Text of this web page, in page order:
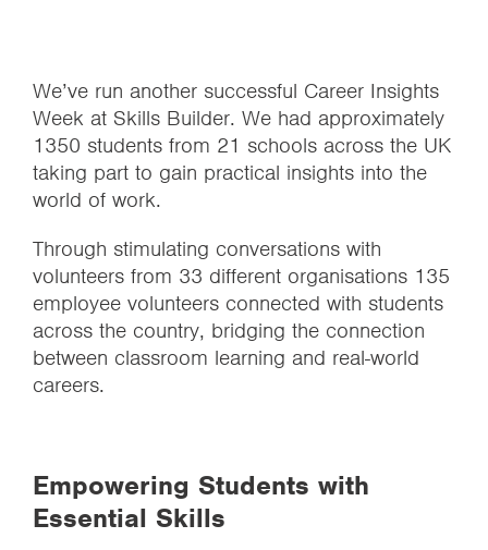
We’ve run another successful Career Insights
Week at Skills Builder. We had approximately
1350 students from 21 schools across the UK
taking part to gain practical insights into the
world of work.
Through stimulating conversations with
volunteers from 33 different organisations 135
employee volunteers connected with students
across the country, bridging the connection
between classroom learning and real-world
careers.
Empowering Students with
Essential Skills